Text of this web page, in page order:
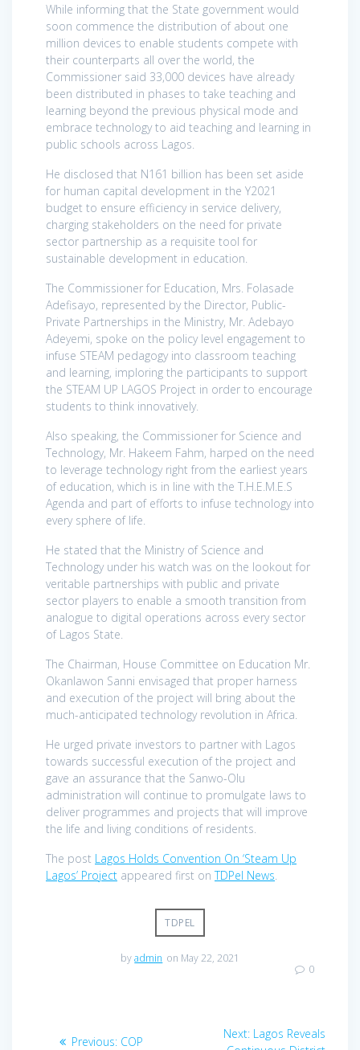
While informing that the State government would
soon commence the distribution of about one
million devices to enable students compete with
their counterparts all over the world, the
Commissioner said 33,000 devices have already
been distributed in phases to take teaching and
learning beyond the previous physical mode and
embrace technology to aid teaching and learning in
public schools across Lagos.
He disclosed that N161 billion has been set aside
for human capital development in the Y2021
budget to ensure efficiency in service delivery,
charging stakeholders on the need for private
sector partnership as a requisite tool for
sustainable development in education.
The Commissioner for Education, Mrs. Folasade
Adefisayo, represented by the Director, Public-
Private Partnerships in the Ministry, Mr. Adebayo
Adeyemi, spoke on the policy level engagement to
infuse STEAM pedagogy into classroom teaching
and learning, imploring the participants to support
the STEAM UP LAGOS Project in order to encourage
students to think innovatively.
Also speaking, the Commissioner for Science and
Technology, Mr. Hakeem Fahm, harped on the need
to leverage technology right from the earliest years
of education, which is in line with the T.H.E.M.E.S
Agenda and part of efforts to infuse technology into
every sphere of life.
He stated that the Ministry of Science and
Technology under his watch was on the lookout for
veritable partnerships with public and private
sector players to enable a smooth transition from
analogue to digital operations across every sector
of Lagos State.
The Chairman, House Committee on Education Mr.
Okanlawon Sanni envisaged that proper harness
and execution of the project will bring about the
much-anticipated technology revolution in Africa.
He urged private investors to partner with Lagos
towards successful execution of the project and
gave an assurance that the Sanwo-Olu
administration will continue to promulgate laws to
deliver programmes and projects that will improve
the life and living conditions of residents.
The post Lagos Holds Convention On ‘Steam Up
Lagos’ Project appeared first onTDPel News.
TDPEL
byadmin on May 22, 2021
0
Previous: Previous
COP
Next: Next
Lagos Reveals